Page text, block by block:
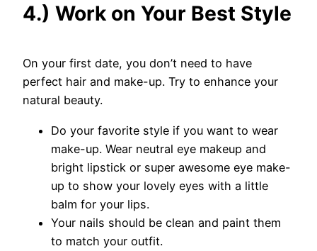
4.) Work on Your Best Style
On your first date, you don’t need to have
perfect hair and make-up. Try to enhance your
natural beauty.
Do your favorite style if you want to wear
make-up. Wear neutral eye makeup and
bright lipstick or super awesome eye make-
up to show your lovely eyes with a little
balm for your lips.
Your nails should be clean and paint them
to match your outfit.